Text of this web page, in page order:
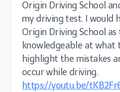
Origin Driving School
my driving test. I would
Origin Driving School
knowledgeable at what
highlight the mistakes
occur while driving.
https://youtu.be/